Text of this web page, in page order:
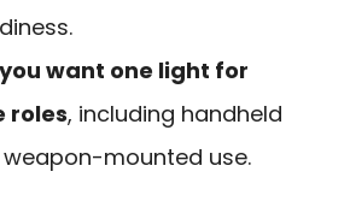
want one light for
roles, including handheld
mounted use.